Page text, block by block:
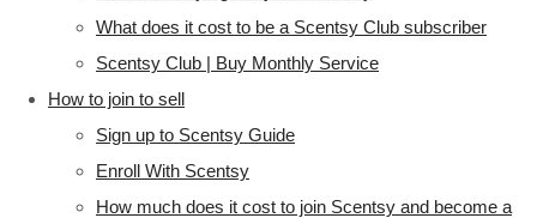
What does it cost to be a Scentsy Club subscriber
Scentsy Club | Buy Monthly Service
How to join to sell
Sign up to Scentsy Guide
Enroll With Scentsy
How much does it cost to join Scentsy and become a